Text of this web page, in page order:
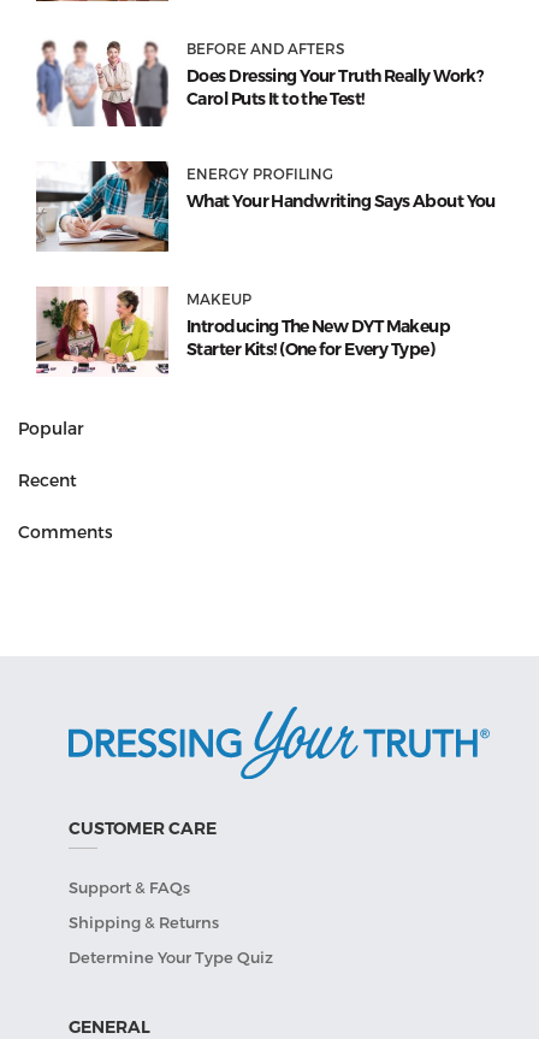
BEFORE AND AFTERS
Does Dressing Your Truth Really Work?
Carol Puts It to the Test!
ENERGY PROFILING
What Your Handwriting Says About You
MAKEUP
Introducing The New DYT Makeup
Starter Kits! (One for Every Type)
Popular
Recent
Comments
CUSTOMER CARE
Support & FAQs
Shipping & Returns
Determine Your Type Quiz
GENERAL